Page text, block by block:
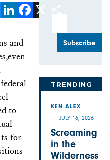
and
to
for
TRENDING
KEN ALEX
JULY 16, 2026
Screaming
in the
Wilderness